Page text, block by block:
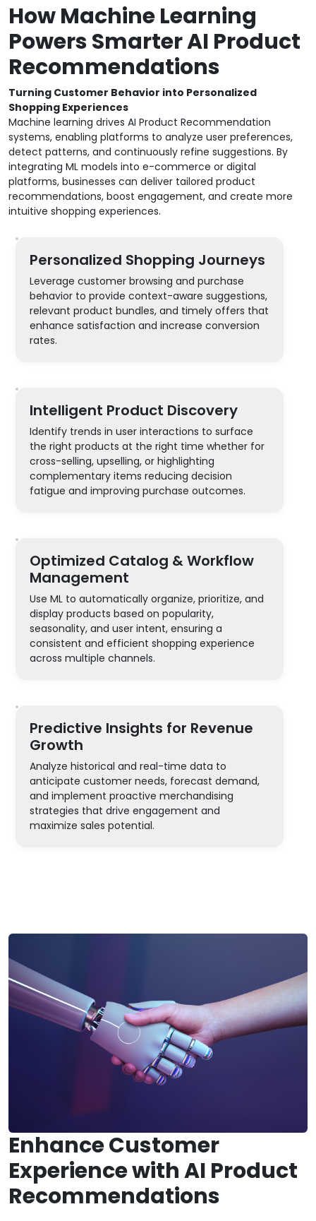
How Machine Learning
Powers Smarter AI Product
Recommendations
Turning Customer Behavior into Personalized
Shopping Experiences
Machine learning drives AI Product Recommendation
systems, enabling platforms to analyze user preferences,
detect patterns, and continuously refine suggestions. By
integrating ML models into e-commerce or digital
platforms, businesses can deliver tailored product
recommendations, boost engagement, and create more
intuitive shopping experiences.
Personalized Shopping Journeys
Leverage customer browsing and purchase
behavior to provide context-aware suggestions,
relevant product bundles, and timely offers that
enhance satisfaction and increase conversion
rates.
Intelligent Product Discovery
Identify trends in user interactions to surface
the right products at the right time whether for
cross-selling, upselling, or highlighting
complementary items reducing decision
fatigue and improving purchase outcomes.
Optimized Catalog & Workflow
Management
Use ML to automatically organize, prioritize, and
display products based on popularity,
seasonality, and user intent, ensuring a
consistent and efficient shopping experience
across multiple channels.
Predictive Insights for Revenue
Growth
Analyze historical and real-time data to
anticipate customer needs, forecast demand,
and implement proactive merchandising
strategies that drive engagement and
maximize sales potential.
Enhance Customer
Experience with AI Product
Recommendations